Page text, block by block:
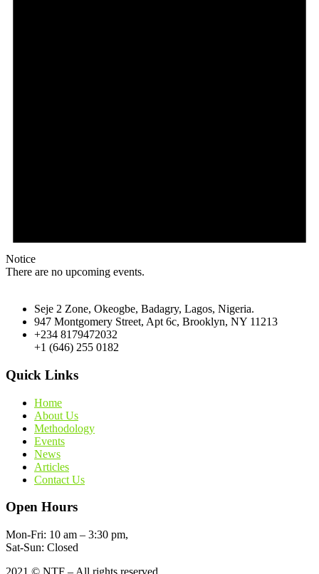
Notice
There are no upcoming events.
Seje 2 Zone, Okeogbe, Badagry, Lagos, Nigeria.
947 Montgomery Street, Apt 6c, Brooklyn, NY 11213
+234 8179472032
+1 (646) 255 0182
Quick Links
Home
About Us
Methodology
Events
News
Articles
Contact Us
Open Hours
Mon-Fri: 10 am – 3:30 pm,
Sat-Sun: Closed
2021 © NTF – All rights reserved